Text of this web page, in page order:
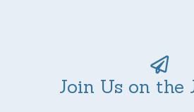
Join Us on the